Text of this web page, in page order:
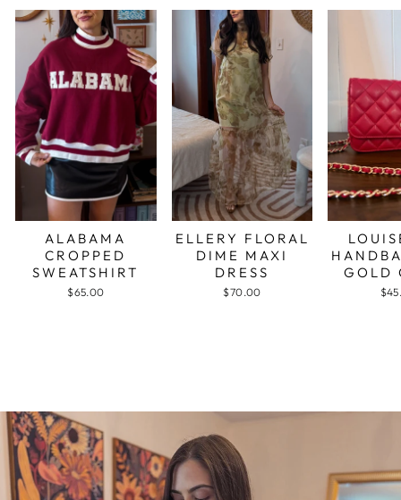
ALABAMA
CROPPED
SWEATSHIRT
$65.00
ELLERY FLORAL
DIME MAXI
DRESS
$70.00
GOLD